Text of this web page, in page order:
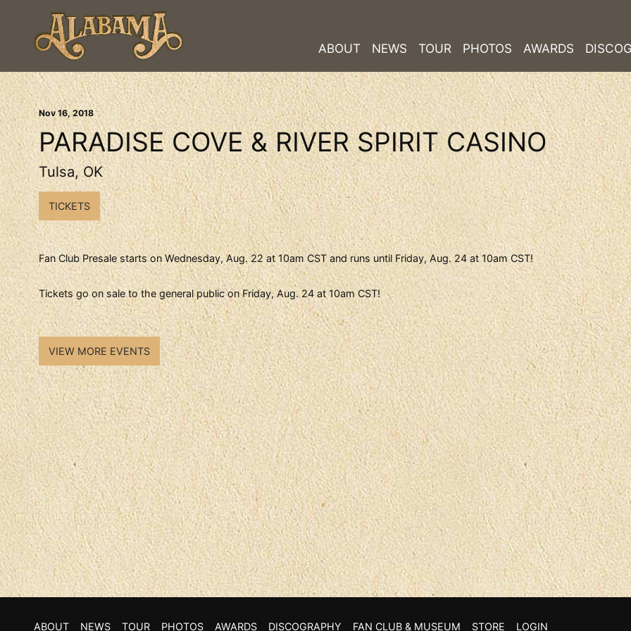
ABOUT NEWS TOUR PHOTOS AWARDS
Nov16, 2018
PARADISE COVE & RIVER SPIRIT CASINO
Tulsa, OK
TICKETS
Fan Club Presale starts on Wednesday, Aug. 22 at 10am CST and runs until Friday, Aug. 24 at 10am CST!
Tickets go on sale to the general public on Friday, Aug. 24 at 10am CST!
VIEW MORE EVENTS
ABOUT NEWS TOUR PHOTOS AWARDS DISCOGRAPHY FAN CLUB & MUSEUM STORE LOGIN